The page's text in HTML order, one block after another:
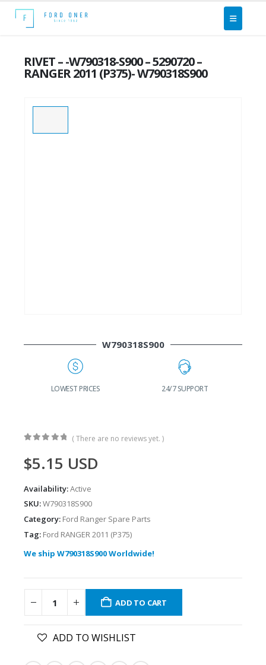
RIVET – -W790318-S900 – 5290720 –
RANGER 2011 (P375)- W790318S900
W790318S900
LOWEST PRICES 24/7 SUPPORT
( There are no reviews yet. )
$5.15 USD
Availability:Active
SKU:W790318S900
Category: Ford Ranger Spare Parts
Tag: Ford RANGER 2011 (P375)
We ship W790318S900 Worldwide!
ADD TO CART
ADD TO WISHLIST